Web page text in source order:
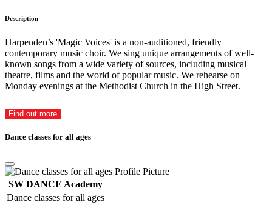
Description
Harpenden’s 'Magic Voices' is a non-auditioned, friendly
contemporary music choir. We sing unique arrangements of well-
known songs from a wide variety of sources, including musical
theatre, films and the world of popular music. We rehearse on
Monday evenings at the Methodist Church in the High Street.
Find out more
Dance classes for all ages
SW DANCE Academy
Dance classes for all ages